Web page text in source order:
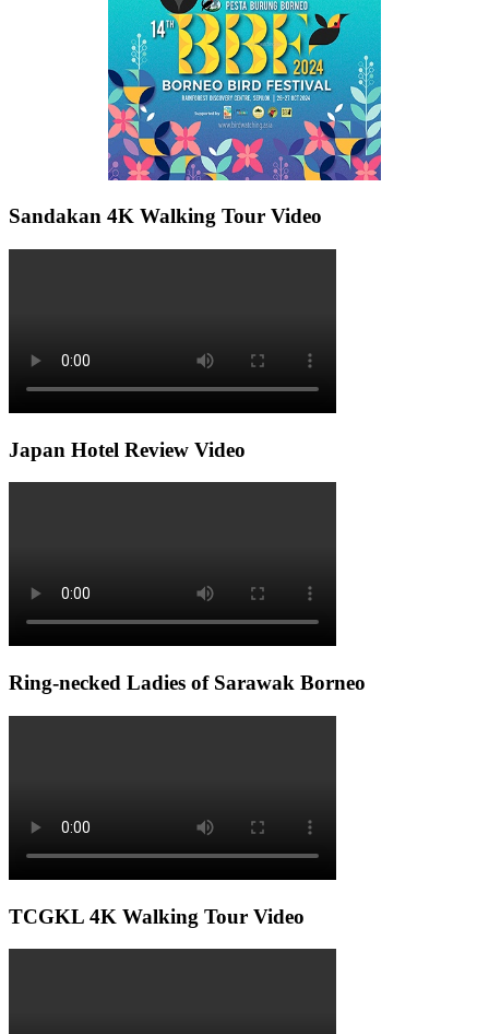
Sandakan 4K Walking Tour Video
Japan Hotel Review Video
Ring-necked Ladies of Sarawak Borneo
TCGKL 4K Walking Tour Video